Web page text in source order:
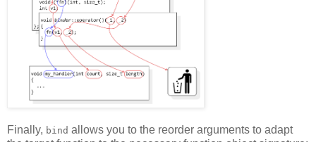
Finally, bind allows you to the reorder arguments to adapt